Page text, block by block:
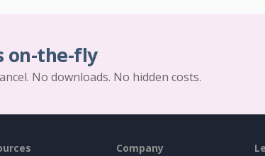
on-the-fly
No downloads. No hidden costs.
Company